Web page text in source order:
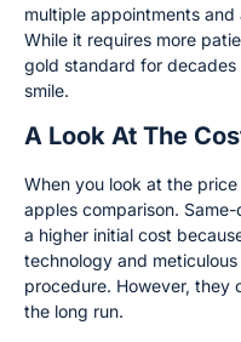
multiple appointments
While it requires more
gold standard for
smile.
A Look At The
When you look at the
apples comparison.
a higher initial cost
technology and
procedure. However, they
the long run.